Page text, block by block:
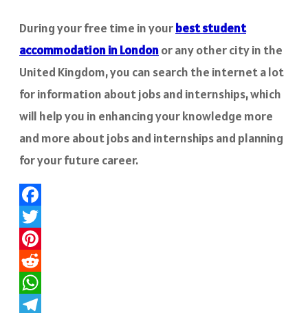
During your free time in yourbeststudent
accommodation in Londonor any other city in the
United Kingdom, you can search the internet a lot
for information about jobs and internships, which
will help you in enhancing your knowledge more
and more about jobs and internships and planning
for your future career.
Facebook
Twitter
Pinterest
Reddit
WhatsApp